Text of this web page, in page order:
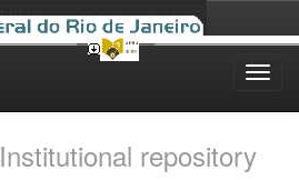
Institutional repository